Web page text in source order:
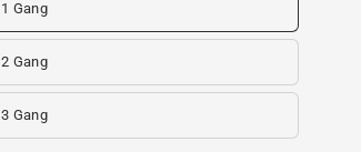
1 Gang
2 Gang
3 Gang